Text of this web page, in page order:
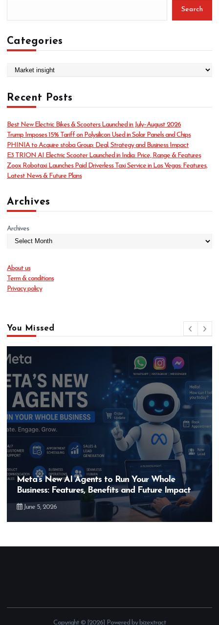
Search
Categories
e
g
r
i
e
s
Recent Posts
Best New Electric Bikes & Scooters Launched in July–August 2026
Trump Imposes 15% Tariff on Polysilicon Used in Solar Panels and Chips
PHINIA to Acquire stoba Group: Deal, Strategy and Business Impact
E3 TRION AI Electric Scooter Launched in India: Price, Range & Features
Zoox Robotaxi Launches Paid Driverless Taxi Service in Las Vegas: Features,
Latest News & Future Plans
Archives
Archives
About us
Term & conditions
Privacy policy
You Missed
Hero MotoCorp’s New E100 Bike Could Be
Bigger Than the EV Revolution — But How?
May 28, 2026
Copyright © [2026] Powered by bizextract